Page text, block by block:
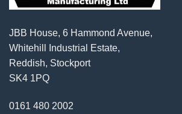
JBB House, 6 Hammond Avenue,
Whitehill Industrial Estate,
Reddish, Stockport
SK4 1PQ
0161 480 2002